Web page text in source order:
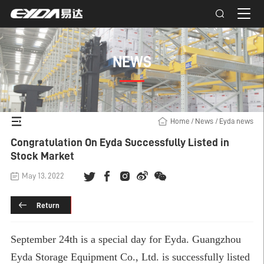
NEWS
Home / News / Eyda news
Congratulation On Eyda Successfully Listed in
Stock Market
May 13, 2022
Return
September 24th is a special day for Eyda. Guangzhou
Eyda Storage Equipment Co., Ltd. is successfully listed